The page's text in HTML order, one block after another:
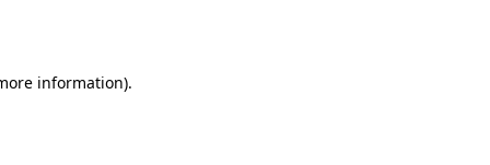
information).